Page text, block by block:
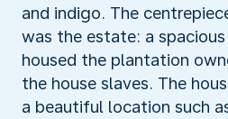
and indigo. The
was the estate: a
housed the plantation
the house slaves. The
a beautiful location such